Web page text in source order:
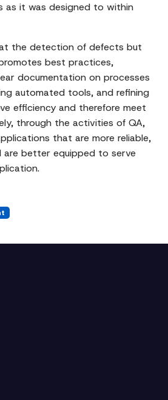
as it was designed to within
the detection of defects but
best practices,
documentation on processes
automated tools, and refining
efficiency and therefore meet
through the activities of QA,
that are more reliable,
better equipped to serve